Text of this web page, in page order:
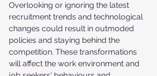
Overlooking or ignoring the latest
recruitment trends and technological
changes could result in outmoded
policies and staying behind the
competition. These transformations
will affect the work environment and